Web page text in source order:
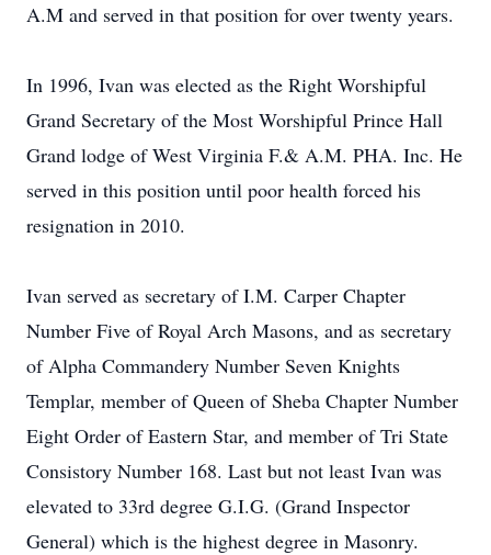
A.M and served in that position for over twenty years.
In 1996, Ivan was elected as the Right Worshipful
Grand Secretary of the Most Worshipful Prince Hall
Grand lodge of West Virginia F.& A.M. PHA. Inc. He
served in this position until poor health forced his
resignation in 2010.
Ivan served as secretary of I.M. Carper Chapter
Number Five of Royal Arch Masons, and as secretary
of Alpha Commandery Number Seven Knights
Templar, member of Queen of Sheba Chapter Number
Eight Order of Eastern Star, and member of Tri State
Consistory Number 168. Last but not least Ivan was
elevated to 33rd degree G.I.G. (Grand Inspector
General) which is the highest degree in Masonry.